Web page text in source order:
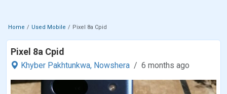
Home Used Mobile Pixel 8a Cpid
Pixel 8a Cpid
Khyber Pakhtunkwa, Nowshera 6 months ago